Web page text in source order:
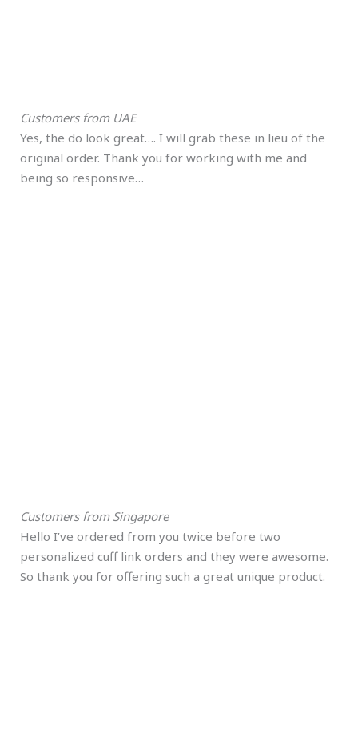
Customers from UAE
Yes, the do look great…. I will grab these in lieu of the
original order. Thank you for working with me and
being so responsive…
Customers from Singapore
Hello I’ve ordered from you twice before two
personalized cuff link orders and they were awesome.
So thank you for offering such a great unique product.